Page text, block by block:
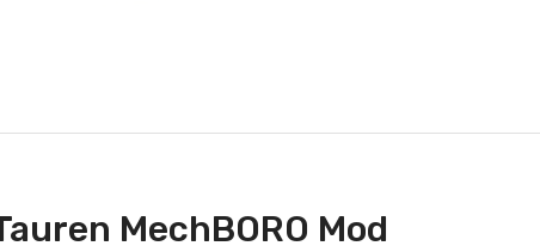
MechBORO Mod